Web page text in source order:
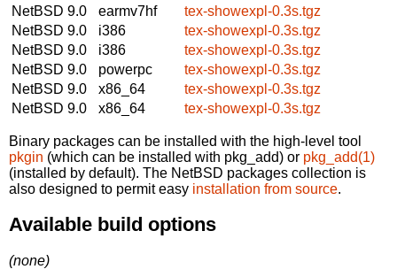
NetBSD 9.0
earmv7hf
tex-showexpl-0.3s.tgz
NetBSD 9.0
i386
tex-showexpl-0.3s.tgz
NetBSD 9.0
i386
tex-showexpl-0.3s.tgz
NetBSD 9.0
powerpc
tex-showexpl-0.3s.tgz
NetBSD 9.0
x86_64
tex-showexpl-0.3s.tgz
NetBSD 9.0
x86_64 tex-showexpl-0.3s.tgz
Binary packages can be installed with the high-level tool
pkgin (which can be installed with pkg_add) or pkg_add(1)
(installed by default). The NetBSD packages collection is
also designed to permit easy installation from source.
Available build options
(none)